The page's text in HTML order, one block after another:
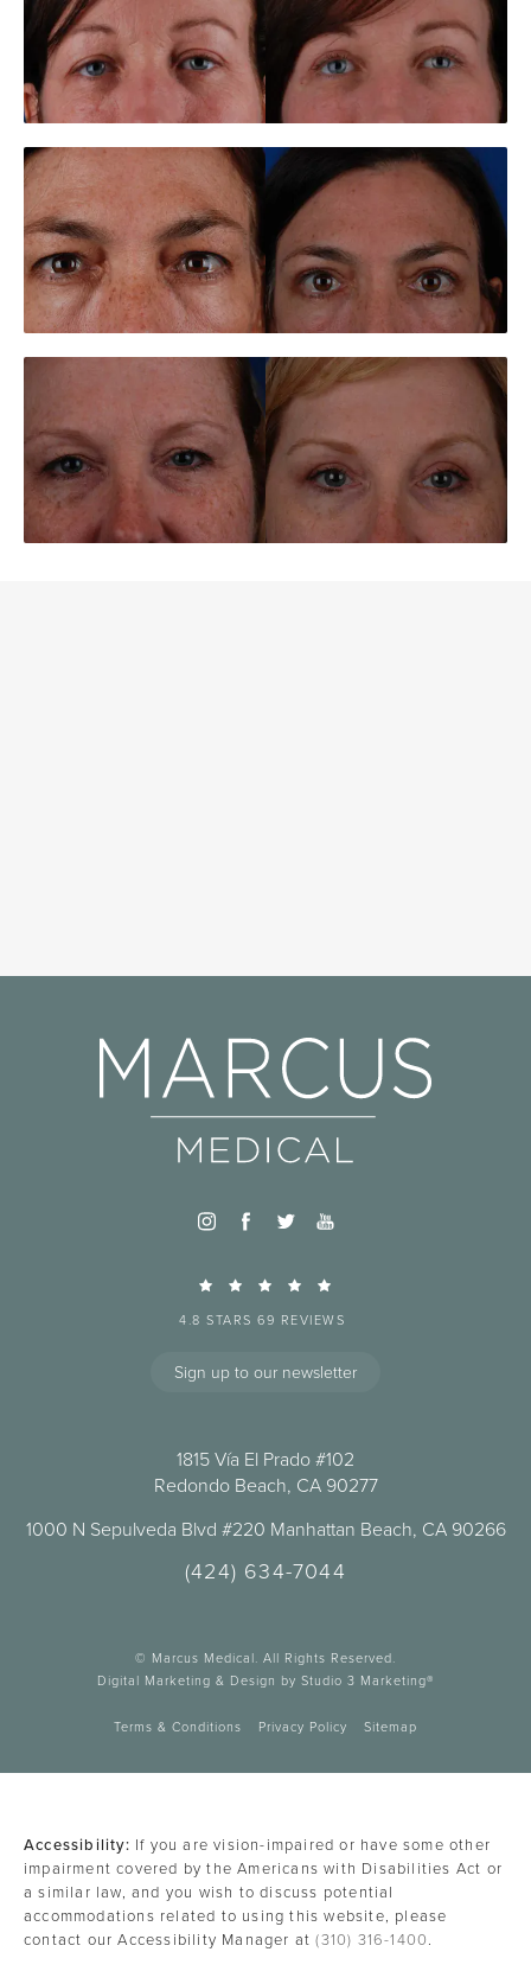
4.8 STARS 69 REVIEWS
Sign up to our newsletter
1815 Vía El Prado #102
Redondo Beach, CA 90277
1000 N Sepulveda Blvd #220 Manhattan Beach, CA 90266
(424) 634-7044
© Marcus Medical. All Rights Reserved.
Digital Marketing & Design by Studio 3 Marketing®
Terms & Conditions Privacy Policy Sitemap
Accessibility: If you are vision-impaired or have some other
impairment covered by the Americans with Disabilities Act or
a similar law, and you wish to discuss potential
accommodations related to using this website, please
contact our Accessibility Manager at(310) 316-1400